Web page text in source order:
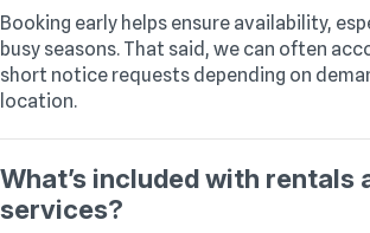
Booking early helps ensure availability,
busy seasons. That said, we can often
short notice requests depending on
location.
What’s included with rentals
services?